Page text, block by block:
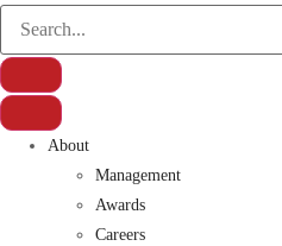
About
Management
Awards
Careers